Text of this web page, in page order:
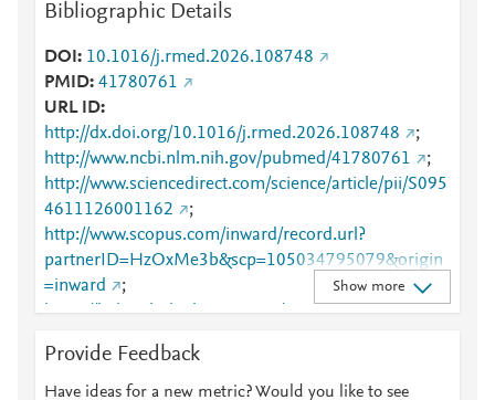
Bibliographic Details
DOI
10.1016/j.rmed.2026.108748
PMID 41780761
URL ID
http://dx.doi.org/10.1016/j.rmed.2026.108748
;
http://www.ncbi.nlm.nih.gov/pubmed/41780761
;
http://www.sciencedirect.com/science/article/pii/S095
4611126001162
;
http://www.scopus.com/inward/record.url?
partnerID=HzOxMe3b&scp=105034795079&origin
=inward
;
https://linkinghub.elsevier.com/retrieve/pii/S0954611
Show more
Provide Feedback
Have ideas for a new metric? Would you like to see